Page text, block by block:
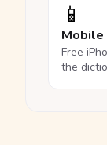
📱
Mobile
Free
the